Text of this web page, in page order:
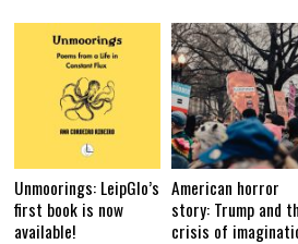
Unmoorings: LeipGlo’s
first book is now
available!
American horror
story: Trump and
crisis of